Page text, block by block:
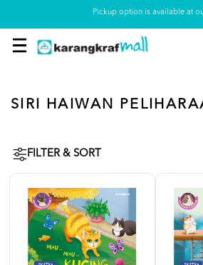
Pickup option is available at
SIRI HAIWAN
FILTER & SORT